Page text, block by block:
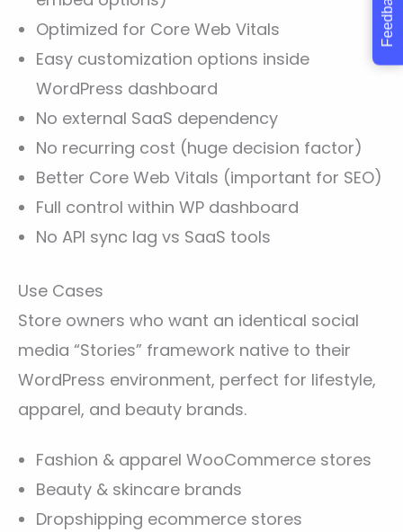
Optimized for Core Web Vitals
Easy customization options inside
WordPress dashboard
No external SaaS dependency
No recurring cost (huge decision factor)
Better Core Web Vitals (important for SEO)
Full control within WP dashboard
No API sync lag vs SaaS tools
Use Cases
Store owners who want an identical social
media “Stories” framework native to their
WordPress environment, perfect for lifestyle,
apparel, and beauty brands.
Fashion & apparel WooCommerce stores
Beauty & skincare brands
Dropshipping ecommerce stores
Feedback